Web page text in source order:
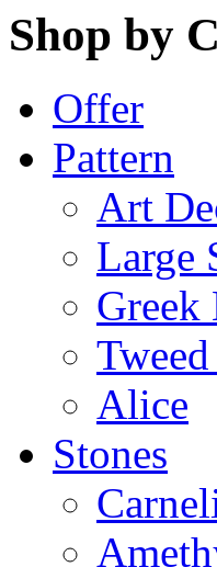
Shop by
Offer
Pattern
Art
Large
Greek
Alice
Stones